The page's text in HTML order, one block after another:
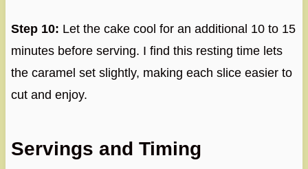
Step 10: Let the cake cool for an additional 10 to 15
minutes before serving. I find this resting time lets
the caramel set slightly, making each slice easier to
cut and enjoy.
Servings and Timing